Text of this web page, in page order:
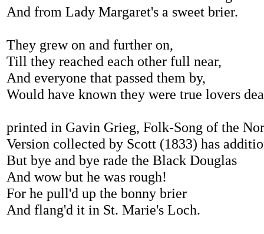
And from Lady Margaret's a sweet brier.
They grew on and further on,
Till they reached each other full near,
And everyone that passed them by,
Would have known they were true lovers
printed in Gavin Grieg, Folk-Song of the
Version collected by Scott (1833) has
But bye and bye rade the Black Douglas
And wow but he was rough!
For he pull'd up the bonny brier
And flang'd it in St. Marie's Loch.